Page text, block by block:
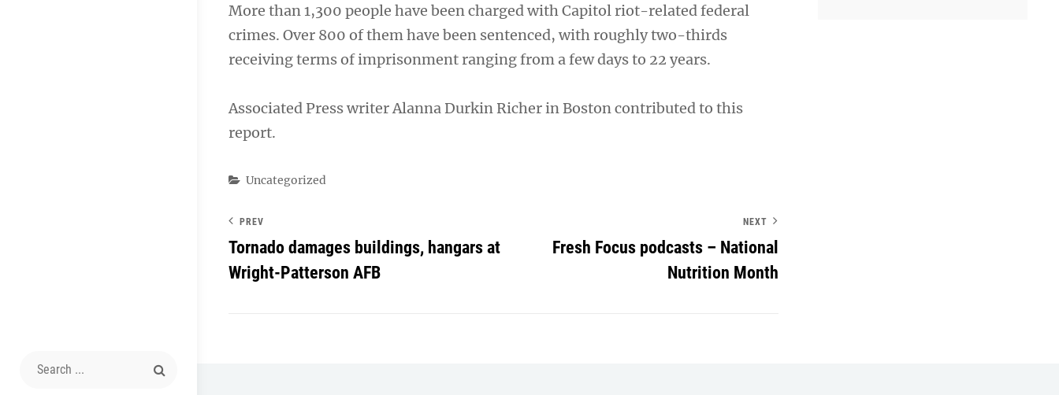
Search
More than 1,300 people have been charged with Capitol riot-related federal
crimes. Over 800 of them have been sentenced, with roughly two-thirds
receiving terms of imprisonment ranging from a few days to 22 years.
Associated Press writer Alanna Durkin Richer in Boston contributed to this
report.
Categories
Uncategorized
PREV
Tornado damages buildings, hangars at
Wright-Patterson AFB
NEXT
Fresh Focus podcasts – National
Nutrition Month